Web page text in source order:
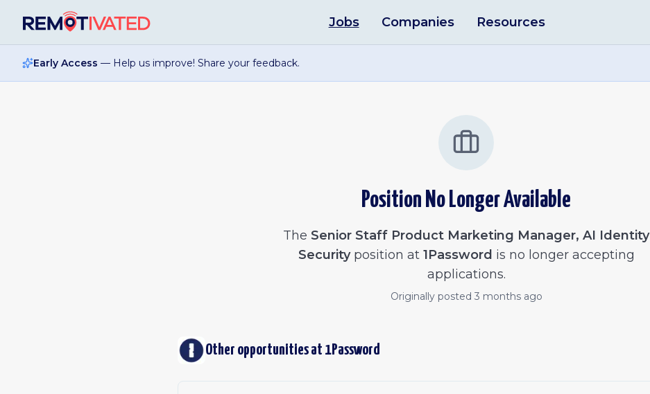
Jobs Companies Resources
Early Access — Help us improve! Share your feedback.
Position No Longer Available
The Senior Staff Product Marketing Manager, AI Identity
Securityposition at 1Password is no longer accepting
applications.
Originally posted 3 months ago
Other opportunities at 1Password